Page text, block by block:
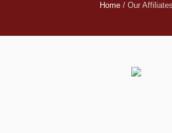
Home / Our Affiliates